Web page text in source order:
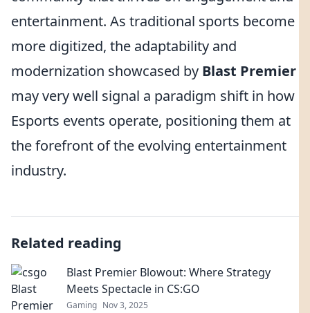
entertainment. As traditional sports become
more digitized, the adaptability and
modernization showcased by Blast Premier
may very well signal a paradigm shift in how
Esports events operate, positioning them at
the forefront of the evolving entertainment
industry.
Related reading
Blast Premier Blowout: Where Strategy
Meets Spectacle in CS:GO
Gaming Nov 3, 2025